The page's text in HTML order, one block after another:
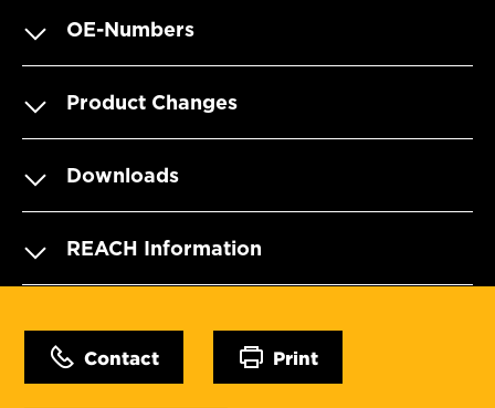
OE-Numbers
Product Changes
Downloads
REACH Information
Contact Print